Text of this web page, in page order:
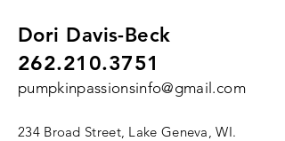
Dori Davis-Beck
262.210.3751
pumpkinpassionsinfo@gmail.com
234 Broad Street, Lake Geneva, WI.